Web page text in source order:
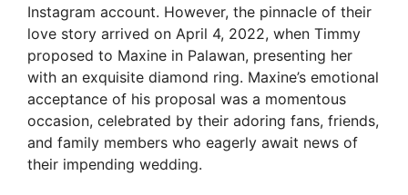
Instagram account. However, the pinnacle of their
love story arrived on April 4, 2022, when Timmy
proposed to Maxine in Palawan, presenting her
with an exquisite diamond ring. Maxine’s emotional
acceptance of his proposal was a momentous
occasion, celebrated by their adoring fans, friends,
and family members who eagerly await news of
their impending wedding.